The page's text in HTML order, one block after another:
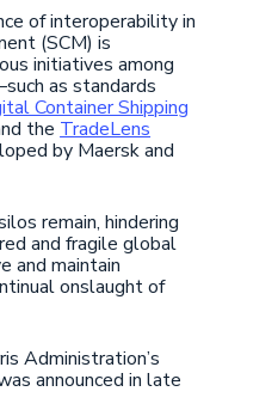
of interoperability in
(SCM) is
initiatives among
as standards
Container Shipping
the TradeLens
by Maersk and
remain, hindering
and fragile global
and maintain
onslaught of
Administration’s
announced in late